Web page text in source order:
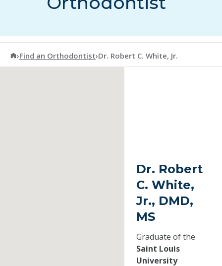
American Association of Orthodontists
›Find an Orthodontist›Dr. Robert C. White, Jr.
Dr. Robert
C. White,
Jr., DMD,
MS
Graduate of the
Saint Louis
University